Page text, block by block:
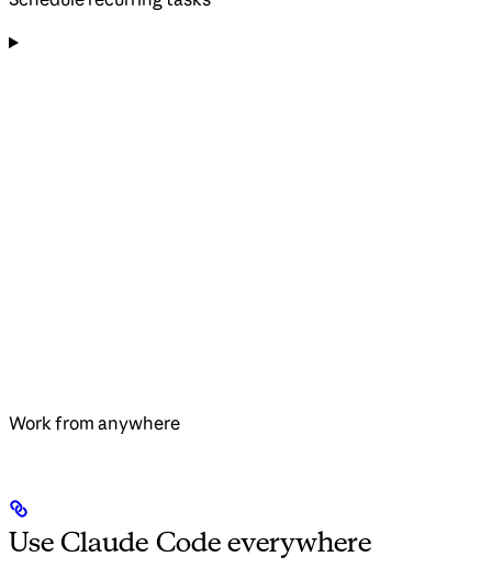
Work from anywhere
Use Claude Code everywhere